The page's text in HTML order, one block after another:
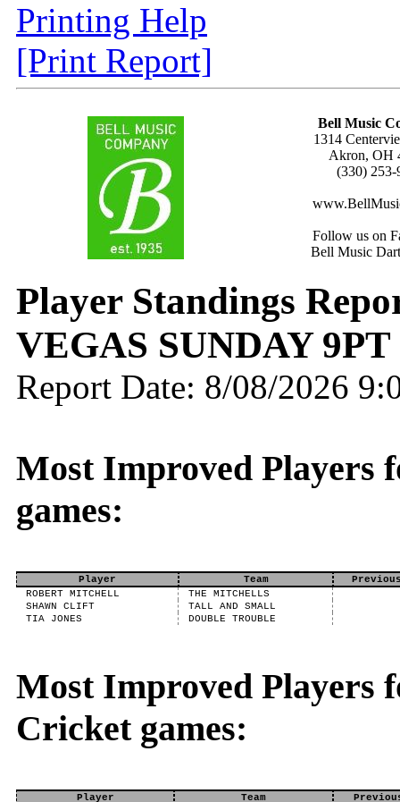
Printing Help
[Print Report]
Bell Music
1314
Akron, OH
(330) 253-
Follow us on
Bell Music
Player Standings
VEGAS SUNDAY
Report Date: 8/08/2026
Most Improved Players
games:
Player Team
ROBERT MITCHELL
THE MITCHELLS
SHAWN CLIFT
TALL AND SMALL
TIA JONES
DOUBLE TROUBLE
Most Improved Players
Cricket games:
Player Team